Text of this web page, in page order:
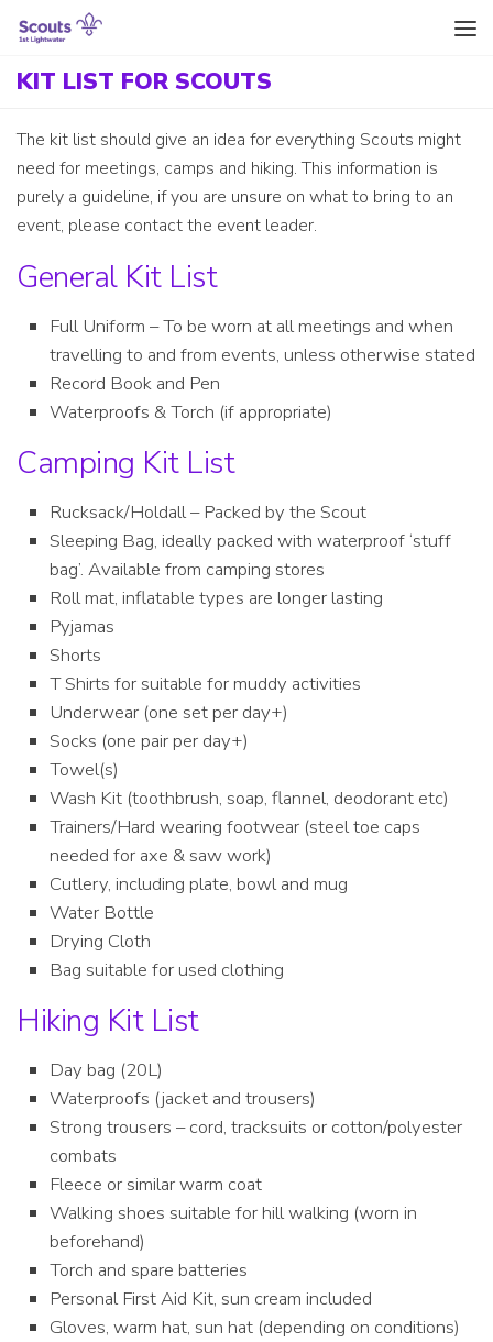
Skip to content
KIT LIST FOR SCOUTS
The kit list should give an idea for everything Scouts might
need for meetings, camps and hiking. This information is
purely a guideline, if you are unsure on what to bring to an
event, please contact the event leader.
General Kit List
Full Uniform – To be worn at all meetings and when
travelling to and from events, unless otherwise stated
Record Book and Pen
Waterproofs & Torch (if appropriate)
Camping Kit List
Rucksack/Holdall – Packed by the Scout
Sleeping Bag, ideally packed with waterproof ‘stuff
bag’. Available from camping stores
Roll mat, inflatable types are longer lasting
Pyjamas
Shorts
T Shirts for suitable for muddy activities
Underwear (one set per day+)
Socks (one pair per day+)
Towel(s)
Wash Kit (toothbrush, soap, flannel, deodorant etc)
Trainers/Hard wearing footwear (steel toe caps
needed for axe & saw work)
Cutlery, including plate, bowl and mug
Water Bottle
Drying Cloth
Bag suitable for used clothing
Hiking Kit List
Day bag (20L)
Waterproofs (jacket and trousers)
Strong trousers – cord, tracksuits or cotton/polyester
combats
Fleece or similar warm coat
Walking shoes suitable for hill walking (worn in
beforehand)
Torch and spare batteries
Personal First Aid Kit, sun cream included
Gloves, warm hat, sun hat (depending on conditions)